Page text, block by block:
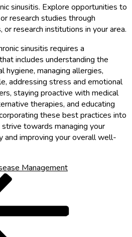
sinusitis. Explore opportunities to
research studies through
research institutions in your area.
sinusitis requires a
includes understanding the
hygiene, managing allergies,
addressing stress and emotional
staying proactive with medical
therapies, and educating
these best practices into
towards managing your
and improving your overall well-
Management